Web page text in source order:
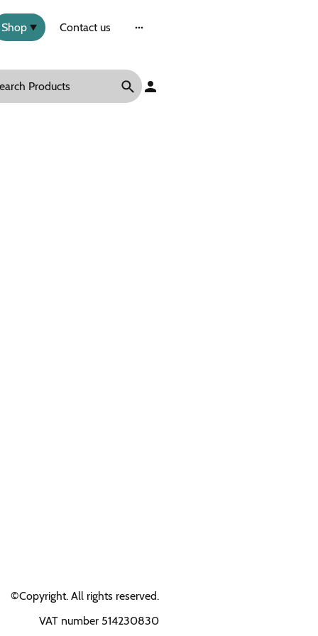
Shop Contact us
©Copyright. All rights reserved.
VAT number 514230830